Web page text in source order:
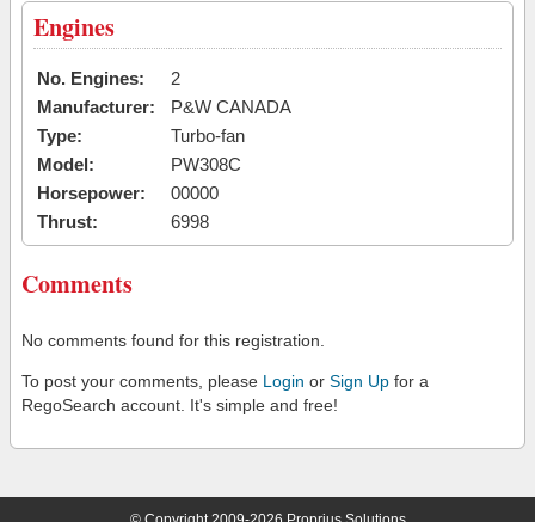
Engines
No. Engines:
2
Manufacturer:
P&W CANADA
Type:
Turbo-fan
Model:
PW308C
Horsepower:
00000
Thrust:
6998
Comments
No comments found for this registration.
To post your comments, please Login or Sign Up for a
RegoSearch account. It's simple and free!